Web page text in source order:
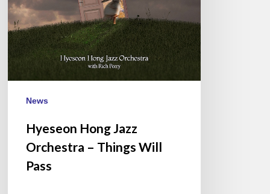
Pass
News
Hyeseon Hong Jazz
Orchestra – Things Will
Pass